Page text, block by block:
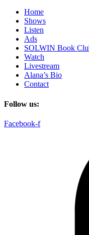
Home
Shows
Listen
Ads
SOLWIN Book
Watch
Livestream
Alana’s Bio
Contact
Follow us:
Facebook-f